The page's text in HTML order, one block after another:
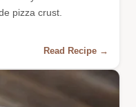
pizza crust.
Read Recipe →